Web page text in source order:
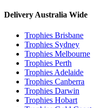
Delivery Australia Wide
Trophies Brisbane
Trophies Sydney
Trophies Melbourne
Trophies Perth
Trophies Adelaide
Trophies Canberra
Trophies Darwin
Trophies Hobart